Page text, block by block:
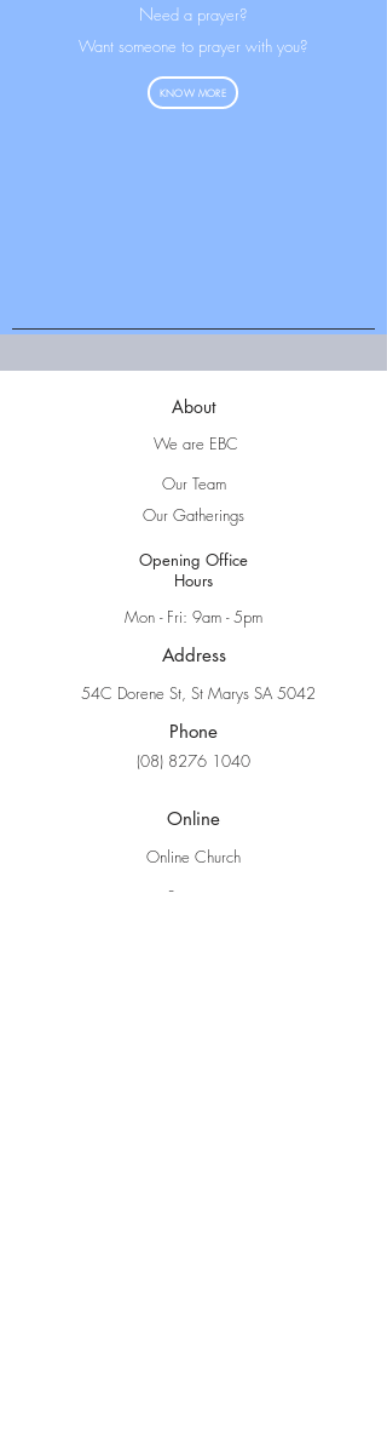
Need a prayer?
Want someone to prayer with you?
KNOW MORE
About
We are EBC
Our Team
Our Gatherings
Opening Office
Hours
Mon - Fri: 9am - 5pm
Address
54C Dorene St, St Marys SA 5042
Phone
(08) 8276 1040
Online
Online Church
Sermons